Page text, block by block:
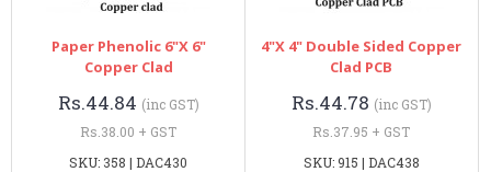
Paper Phenolic 6"x 6"
Copper Clad
Rs.44.84 (inc GST)
Rs.38.00 + GST
SKU: 358 | DAC430
4"x 4" Double Sided Copper
Clad PCB
Rs.44.78 (inc GST)
Rs.37.95 + GST
SKU: 915 | DAC438